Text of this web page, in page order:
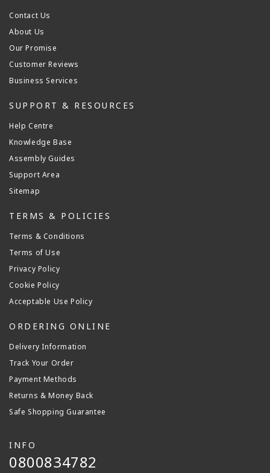
Contact Us
About Us
Our Promise
Customer Reviews
Business Services
SUPPORT & RESOURCES
Help Centre
Knowledge Base
Assembly Guides
Support Area
Sitemap
TERMS & POLICIES
Terms & Conditions
Terms of Use
Privacy Policy
Cookie Policy
Acceptable Use Policy
ORDERING ONLINE
Delivery Information
Track Your Order
Payment Methods
Returns & Money Back
Safe Shopping Guarantee
INFO
0800834782